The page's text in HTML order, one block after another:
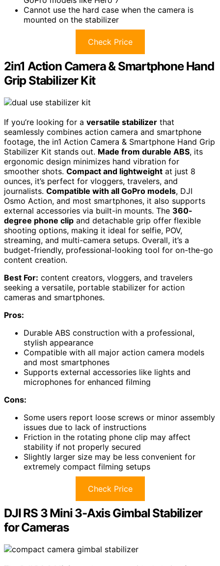
Cannot use the hard case when the camera is
mounted on the stabilizer
Check Price
2in1 Action Camera & Smartphone Hand
Grip Stabilizer Kit
If you’re looking for a versatile stabilizer that
seamlessly combines action camera and smartphone
footage, the in1 Action Camera & Smartphone Hand Grip
Stabilizer Kit stands out. Made from durable ABS, its
ergonomic design minimizes hand vibration for
smoother shots. Compact and lightweight at just 8
ounces, it’s perfect for vloggers, travelers, and
journalists. Compatible with all GoPro models, DJI
Osmo Action, and most smartphones, it also supports
external accessories via built-in mounts. The 360-
degree phone clip and detachable grip offer flexible
shooting options, making it ideal for selfie, POV,
streaming, and multi-camera setups. Overall, it’s a
budget-friendly, professional-looking tool for on-the-go
content creation.
Best For: content creators, vloggers, and travelers
seeking a versatile, portable stabilizer for action
cameras and smartphones.
Pros:
Durable ABS construction with a professional,
stylish appearance
Compatible with all major action camera models
and most smartphones
Supports external accessories like lights and
microphones for enhanced filming
Cons:
Some users report loose screws or minor assembly
issues due to lack of instructions
Friction in the rotating phone clip may affect
stability if not properly secured
Slightly larger size may be less convenient for
extremely compact filming setups
Check Price
DJI RS 3 Mini 3-Axis Gimbal Stabilizer
for Cameras